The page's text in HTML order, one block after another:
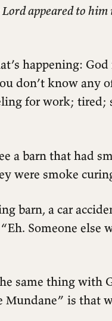
appeared to
happening: God
don’t know any
for work; tired;
a barn that had
were smoke
barn, a car
Someone else
same thing with
Mundane” is that